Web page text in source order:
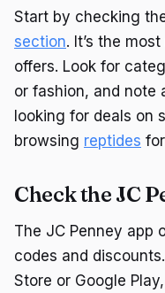
Start by checking
section. It’s the
offers. Look for
or fashion, and note
looking for deals on
browsing reptides
Check the JC
The JC Penney app
codes and
Store or Google